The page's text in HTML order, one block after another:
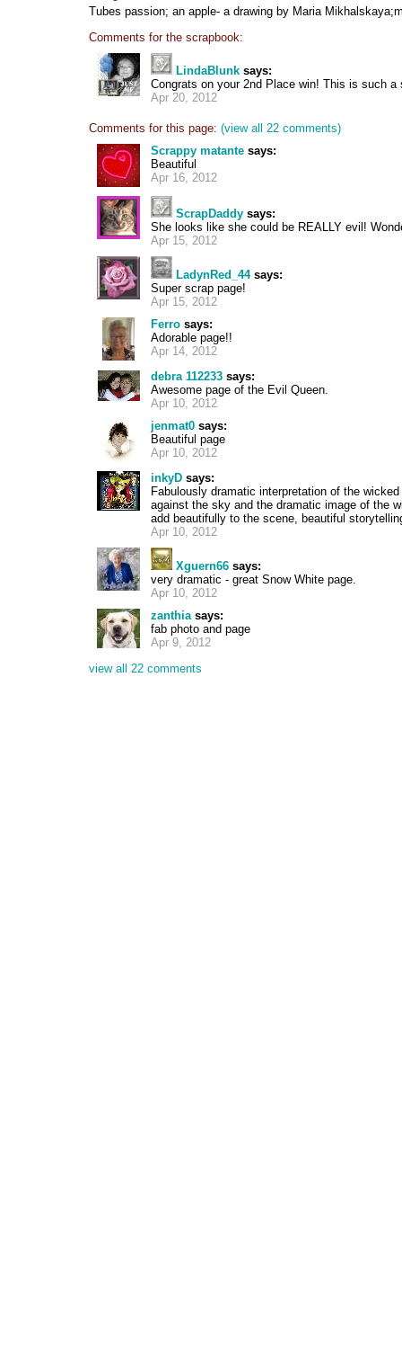
Tubes passion; an apple- a drawing by Maria
Comments for the scrapbook:
LindaBlunk says:
Congrats on your 2nd Place win! This is such
Apr 20, 2012
Comments for this page: (view all 22 comments)
Scrappy matante says:
Beautiful
Apr 16, 2012
ScrapDaddy says:
She looks like she could be REALLY evil!
Apr 15, 2012
LadynRed_44says:
Super scrap page!
Apr 15, 2012
Ferro says:
Adorable page!!
Apr 14, 2012
debra 112233 says:
Awesome page of the Evil Queen.
Apr 10, 2012
jenmat0 says:
Beautiful page
Apr 10, 2012
inkyD says:
Fabulously dramatic interpretation of the
against the sky and the dramatic image of the
add beautifully to the scene, beautiful
Apr 10, 2012
Xguern66 says:
very dramatic - great Snow White page.
Apr 10, 2012
zanthiasays:
fab photo and page
Apr 9, 2012
view all 22 comments